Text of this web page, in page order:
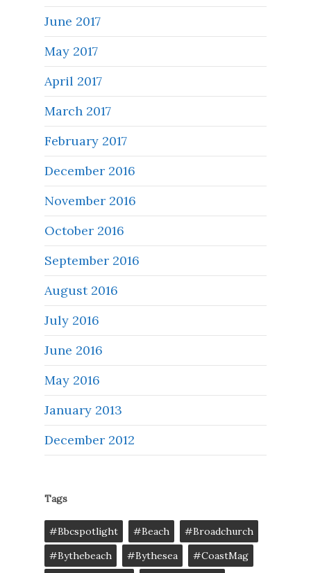
June 2017
May 2017
April 2017
March 2017
February 2017
December 2016
November 2016
October 2016
September 2016
August 2016
July 2016
June 2016
May 2016
January 2013
December 2012
Tags
#bbcspotlight #Beach
#broadchurch
#bythebeach
#bythesea
#CoastMag